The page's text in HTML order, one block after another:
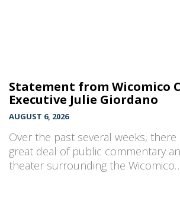
Statement from Wicomico
Executive Julie Giordano
AUGUST 6, 2026
Over the past several weeks, there
great deal of public commentary
theater surrounding the